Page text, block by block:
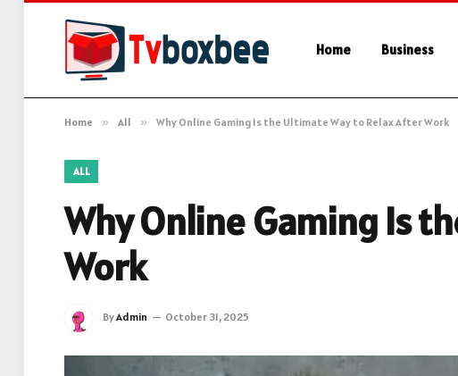
Home Business
Home » All » Why Online Gaming Is the Ultimate Way to Relax After Work
ALL
Why Online Gaming Is
Work
ByAdmin October 31, 2025